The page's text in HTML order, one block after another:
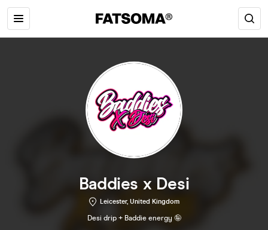
Baddies x Desi
Leicester, United Kingdom
Desi drip + Baddie energy 🤪